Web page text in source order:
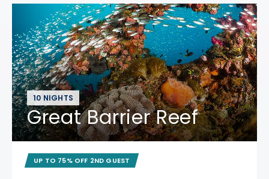
10 NIGHTS
Great Barrier Reef
UP TO 75% OFF 2ND GUEST